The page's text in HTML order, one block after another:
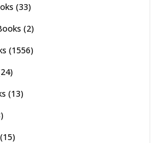
(33)
(2)
(1556)
(13)
(15)